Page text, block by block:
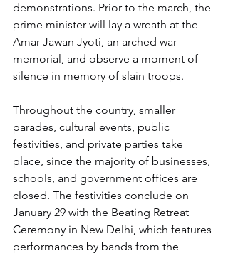
demonstrations. Prior to the march, the
prime minister will lay a wreath at the
Amar Jawan Jyoti, an arched war
memorial, and observe a moment of
silence in memory of slain troops.
Throughout the country, smaller
parades, cultural events, public
festivities, and private parties take
place, since the majority of businesses,
schools, and government offices are
closed. The festivities conclude on
January 29 with the Beating Retreat
Ceremony in New Delhi, which features
performances by bands from the